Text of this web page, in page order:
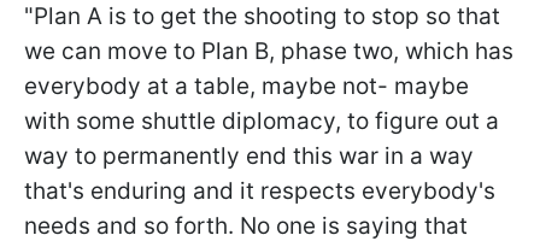
"Plan A is to get the shooting to stop so that
we can move to Plan B, phase two, which has
everybody at a table, maybe not- maybe
with some shuttle diplomacy, to figure out a
way to permanently end this war in a way
that's enduring and it respects everybody's
needs and so forth. No one is saying that